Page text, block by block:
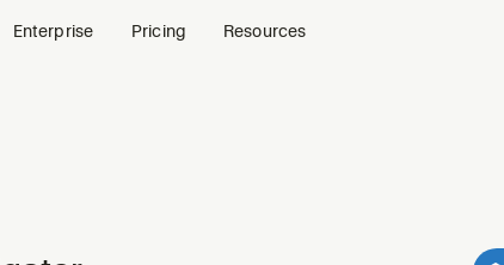
Enterprise Pricing Resources